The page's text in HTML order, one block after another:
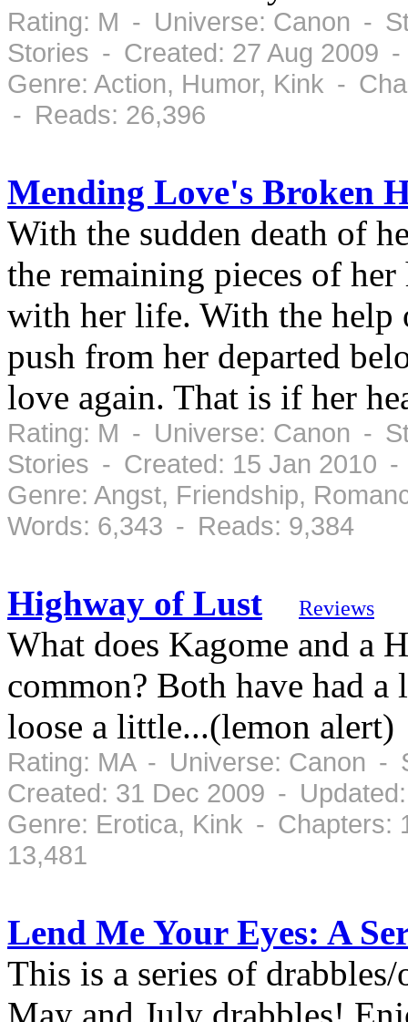
Rating: M - Universe: Canon -
Stories - Created: 27 Aug 2009
Genre: Action, Humor, Kink -
- Reads: 26,396
Mending Love's Broken
With the sudden death of
the remaining pieces of
with her life. With the help
push from her departed
love again. That is if her
Rating: M - Universe: Canon -
Stories - Created: 15 Jan 2010 -
Genre: Angst, Friendship,
Words: 6,343 - Reads: 9,384
Highway of Lust Reviews
What does Kagome and a
common? Both have had
loose a little...(lemon alert)
Rating: MA - Universe: Canon -
Created: 31 Dec 2009 -
Genre: Erotica, Kink -
13,481
Lend Me Your Eyes: A
This is a series of
May and July drabbles!